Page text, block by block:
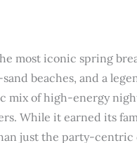
most iconic spring
beaches, and a
mix of high-energy
While it earned its
just the party-centric